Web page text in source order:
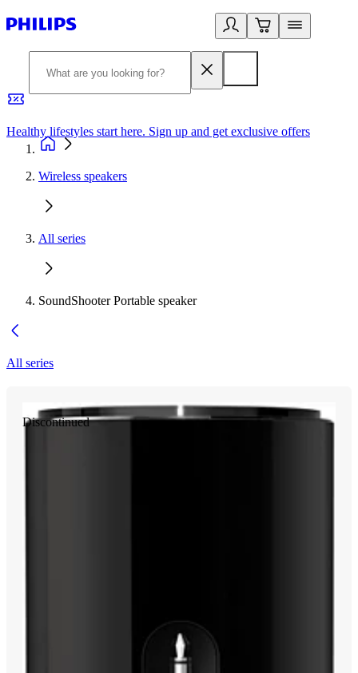
Healthy lifestyles start here. Sign up and get exclusive offers
Wireless speakers
All series
SoundShooter Portable speaker
All series
Discontinued